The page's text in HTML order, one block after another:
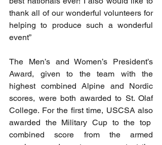
thank all of our wonderful volunteers for
helping to produce such a wonderful
event”
The Men’s and Women’s President’s
Award, given to the team with the
highest combined Alpine and Nordic
scores, were both awarded to St. Olaf
College. For the first time, USCSA also
awarded the Military Cup to the top
combined score from the armed